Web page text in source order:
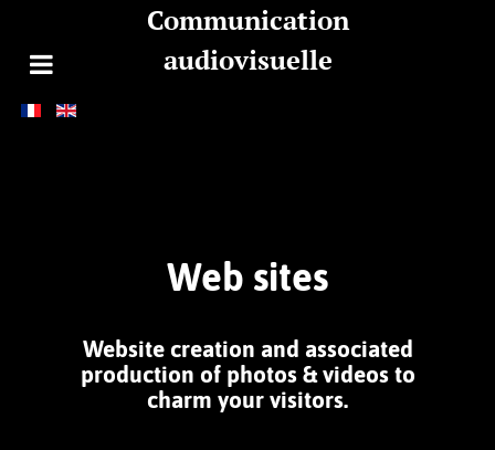
Communication
audiovisuelle
Web sites
Website creation and associated
production of photos & videos to
charm your visitors.